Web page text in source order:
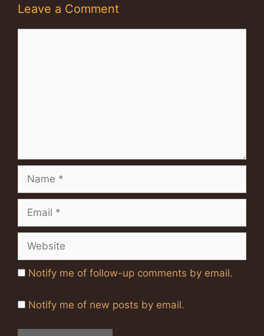
Leave a Comment
Name
Email
Website
Notify me of follow-up comments by email.
Notify me of new posts by email.